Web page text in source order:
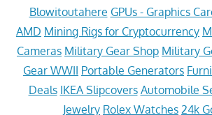
Blowitoutahere GPUs - Graphics
AMD Mining Rigs for Cryptocurrency
Cameras Military Gear Shop Military
Gear WWII Portable Generators
Deals IKEA Slipcovers Automobile
Jewelry Rolex Watches 24k